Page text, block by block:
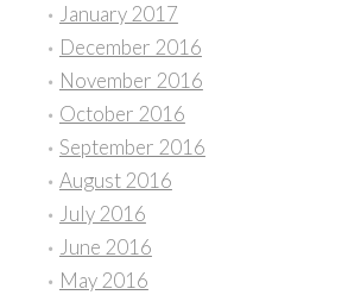
January 2017
December 2016
November 2016
October 2016
September 2016
August 2016
July 2016
June 2016
May 2016